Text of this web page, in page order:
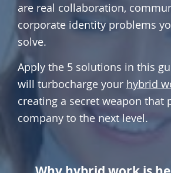
are real collaboration,
corporate identity problems
solve.
Apply the 5 solutions in this
will turbocharge your hybrid
creating a secret weapon that
company to the next level.